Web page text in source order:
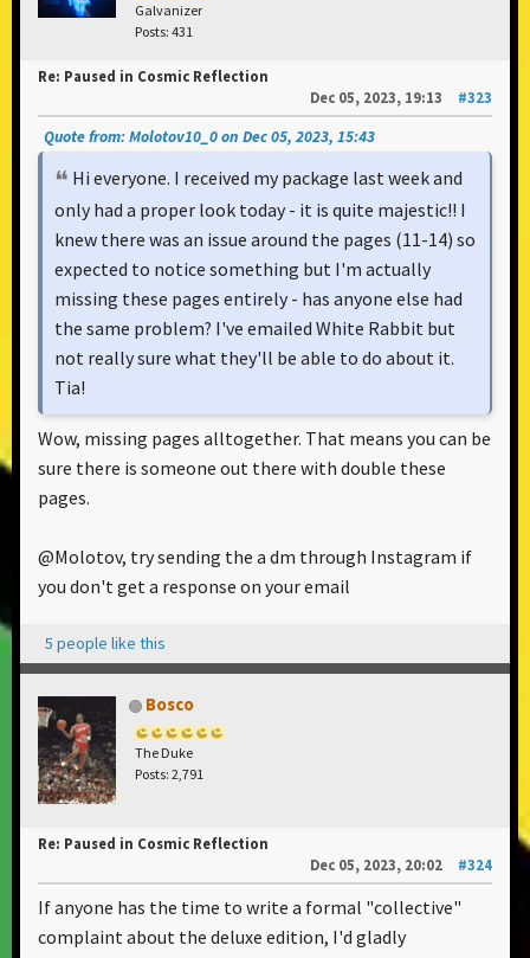
Galvanizer
Posts: 431
Re: Paused in Cosmic Reflection
Dec 05, 2023, 19:13
#323
Quote from: Molotov10_0 on Dec 05, 2023, 15:43
Hi everyone. I received my package last week and
only had a proper look today - it is quite majestic!! I
knew there was an issue around the pages (11-14) so
expected to notice something but I'm actually
missing these pages entirely - has anyone else had
the same problem? I've emailed White Rabbit but
not really sure what they'll be able to do about it.
Tia!
Wow, missing pages alltogether. That means you can be
sure there is someone out there with double these
pages.
@Molotov, try sending the a dm through Instagram if
you don't get a response on your email
5 people like this
Bosco
The Duke
Posts: 2,791
Re: Paused in Cosmic Reflection
Dec 05, 2023, 20:02
#324
If anyone has the time to write a formal "collective"
complaint about the deluxe edition, I'd gladly